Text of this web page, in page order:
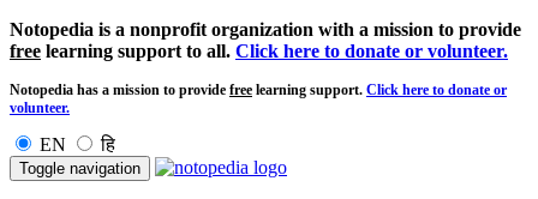
Notopedia is a nonprofit organization with a mission to provide
free learning support to all. Click here to donate or volunteer.
Notopedia has a mission to provide free learning support. Click here to donate or
volunteer.
EN हि
Toggle navigation